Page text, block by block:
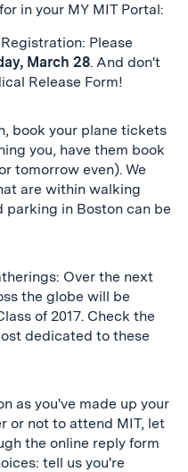
in your MY MIT Portal:
Please
March 28. And don't
Release Form!
book your plane tickets
you, have them book
tomorrow even). We
are within walking
parking in Boston can be
Over the next
the globe will be
of 2017. Check the
dedicated to these
as you've made up your
or not to attend MIT, let
the online reply form
tell us you're